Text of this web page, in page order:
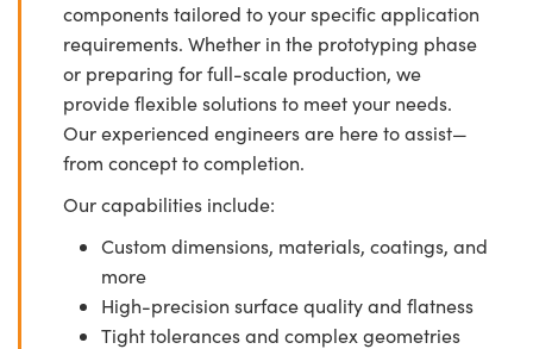
components tailored to your specific application
requirements. Whether in the prototyping phase
or preparing for full-scale production, we
provide flexible solutions to meet your needs.
Our experienced engineers are here to assist—
from concept to completion.
Our capabilities include:
Custom dimensions, materials, coatings, and
more
High-precision surface quality and flatness
Tight tolerances and complex geometries